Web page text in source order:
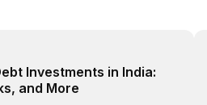
Investments in India:
and More